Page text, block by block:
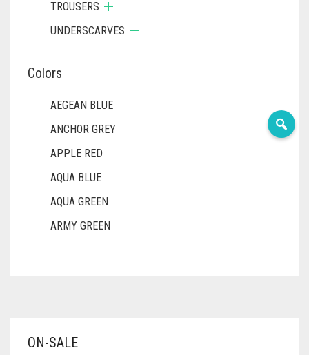
TROUSERS
UNDERSCARVES
Colors
AEGEAN BLUE
ANCHOR GREY
APPLE RED
AQUA BLUE
AQUA GREEN
ARMY GREEN
BABY PINK
ON-SALE